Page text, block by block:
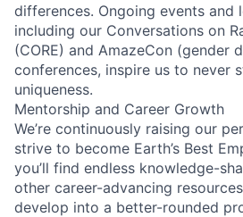
differences. Ongoing events and
including our Conversations on
(CORE) and AmazeCon (gender
conferences, inspire us to never
uniqueness.
Mentorship and Career Growth
We’re continuously raising our
strive to become Earth’s Best
you’ll find endless knowledge-
other career-advancing
develop into a better-rounded